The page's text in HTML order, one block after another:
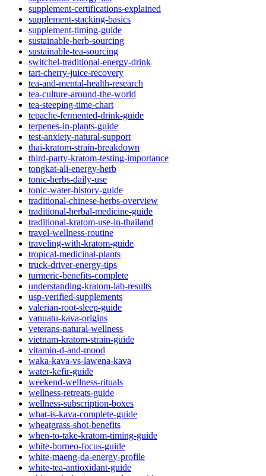
supplement-certifications-explained
supplement-stacking-basics
supplement-timing-guide
sustainable-herb-sourcing
sustainable-tea-sourcing
switchel-traditional-energy-drink
tart-cherry-juice-recovery
tea-and-mental-health-research
tea-culture-around-the-world
tea-steeping-time-chart
tepache-fermented-drink-guide
terpenes-in-plants-guide
test-anxiety-natural-support
thai-kratom-strain-breakdown
third-party-kratom-testing-importance
tongkat-ali-energy-herb
tonic-herbs-daily-use
tonic-water-history-guide
traditional-chinese-herbs-overview
traditional-herbal-medicine-guide
traditional-kratom-use-in-thailand
travel-wellness-routine
traveling-with-kratom-guide
tropical-medicinal-plants
truck-driver-energy-tips
turmeric-benefits-complete
understanding-kratom-lab-results
usp-verified-supplements
valerian-root-sleep-guide
vanuatu-kava-origins
veterans-natural-wellness
vietnam-kratom-strain-guide
vitamin-d-and-mood
waka-kava-vs-lawena-kava
water-kefir-guide
weekend-wellness-rituals
wellness-retreats-guide
wellness-subscription-boxes
what-is-kava-complete-guide
wheatgrass-shot-benefits
when-to-take-kratom-timing-guide
white-borneo-focus-guide
white-maeng-da-energy-profile
white-tea-antioxidant-guide